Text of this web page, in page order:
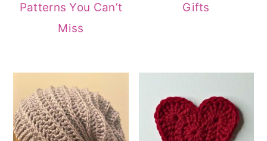
Patterns You Can’t
Miss
Gifts